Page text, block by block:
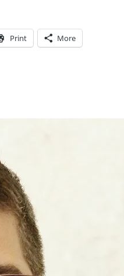
Print More